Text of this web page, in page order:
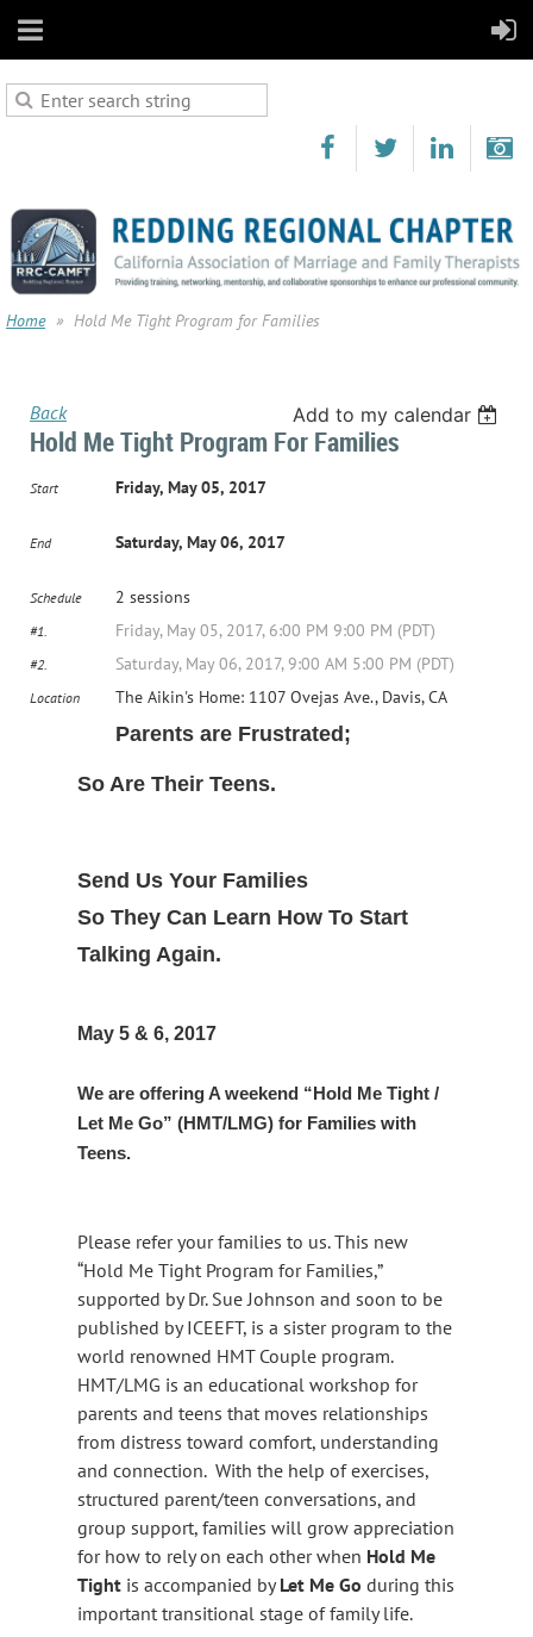
Home Hold Me Tight Program for Families
Back Add to my calendar
Hold Me Tight Program For Families
Start Friday, May 05, 2017
End Saturday, May 06, 2017
Schedule 2 sessions
#1. Friday, May 05, 2017, 6:00 PM 9:00 PM (PDT)
#2. Saturday, May 06, 2017, 9:00 AM 5:00 PM (PDT)
Location The Aikin's Home: 1107 Ovejas Ave., Davis, CA
Parents are Frustrated;
So Are Their Teens.
Send Us Your Families
So They Can Learn How To Start
Talking Again.
May 5 & 6, 2017
We are offering A weekend “Hold Me Tight /
Let Me Go” (HMT/LMG) for Families with
Teens.
Please refer your families to us. This new
“Hold Me Tight Program for Families,”
supported by Dr. Sue Johnson and soon to be
published by ICEEFT, is a sister program to the
world renowned HMT Couple program.
HMT/LMG is an educational workshop for
parents and teens that moves relationships
from distress toward comfort, understanding
and connection. With the help of exercises,
structured parent/teen conversations, and
group support, families will grow appreciation
for how to rely on each other when Hold Me
Tight is accompanied byLet Me Go during this
important transitional stage of family life.